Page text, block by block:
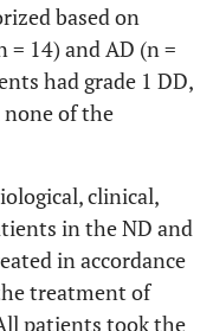
based on
= 14) and AD (n =
had grade 1 DD,
none of the
clinical,
in the ND and
in accordance
treatment of
patients took the